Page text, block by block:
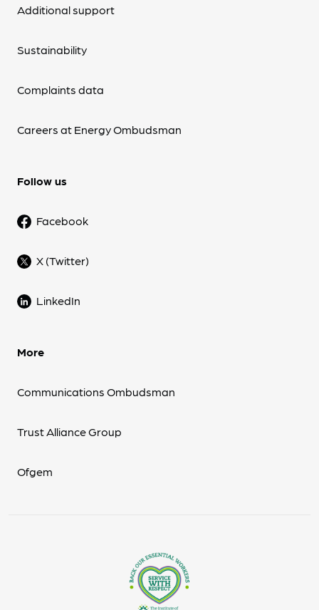
Additional support
Sustainability
Complaints data
Careers at Energy Ombudsman
Follow us
Facebook
X (Twitter)
LinkedIn
More
Communications Ombudsman
Trust Alliance Group
Ofgem